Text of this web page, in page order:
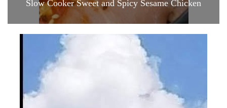
Slow Cooker Sweet and Spicy Sesame Chicken